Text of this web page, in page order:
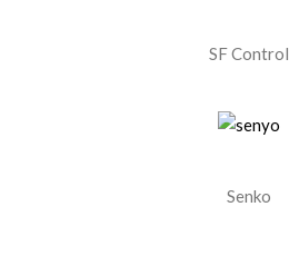
SF Control
Senko